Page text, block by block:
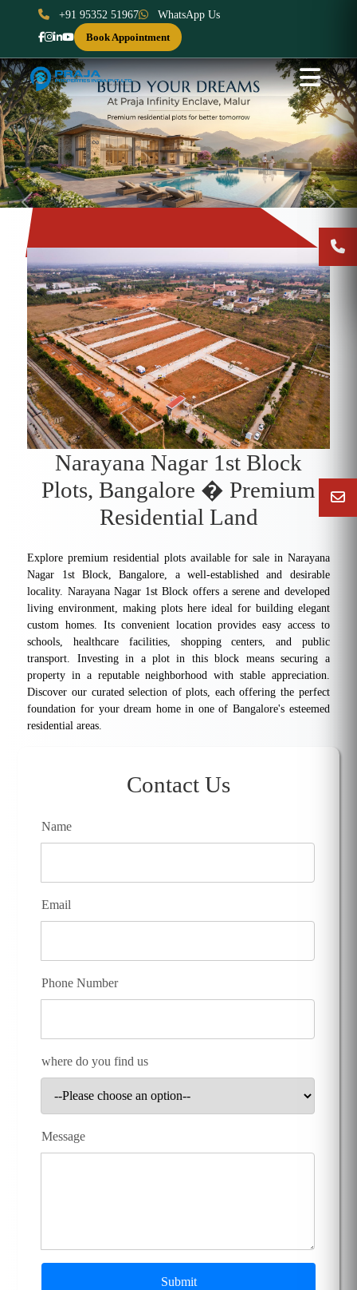
+91 95352 51967
WhatsApp Us
Book Appointment
Previous Next
Narayana Nagar 1st Block
Plots, Bangalore � Premium
Residential Land
Explore premium residential plots available for sale in Narayana
Nagar 1st Block, Bangalore, a well-established and desirable
locality. Narayana Nagar 1st Block offers a serene and developed
living environment, making plots here ideal for building elegant
custom homes. Its convenient location provides easy access to
schools, healthcare facilities, shopping centers, and public
transport. Investing in a plot in this block means securing a
property in a reputable neighborhood with stable appreciation.
Discover our curated selection of plots, each offering the perfect
foundation for your dream home in one of Bangalore's esteemed
residential areas.
Contact Us
Name
Email
Phone Number
where do you find us
Message
Submit